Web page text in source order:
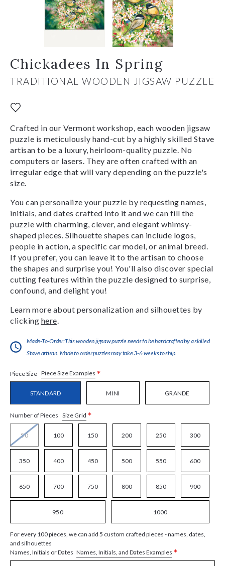
Chickadees In Spring
TRADITIONAL WOODEN JIGSAW PUZZLE
Crafted in our Vermont workshop, each wooden jigsaw
puzzle is meticulously hand-cut by a highly skilled Stave
artisan to be a luxury, heirloom-quality puzzle. No
computers or lasers. They are often crafted with an
irregular edge that will vary depending on the puzzle's
size.
You can personalize your puzzle by requesting names,
initials, and dates crafted into it and we can fill the
puzzle with charming, clever, and elegant whimsy-
shaped pieces. Silhouette shapes can include logos,
people in action, a specific car model, or animal breed.
If you prefer, you can leave it to the artisan to choose
the shapes and surprise you! You'll also discover special
cutting features within the puzzle designed to surprise,
confound, and delight you!
Learn more about personalization and silhouettes by
clicking here
Made-To-Order:This wooden jigsaw puzzle needs to be handcrafted by a skilled
Stave artisan. Made to order puzzles may take 3-6 weeks to ship.
Piece Size Piece Size Examples *
STANDARD MINI GRANDE
Number of Pieces Size Grid *
50 100 150 200 250 300
350 400 450 500 550 600
650 700 750 800 850 900
950 1000
For every 100 pieces, we can add 5 custom crafted pieces - names, dates,
and silhouettes
Names, Initials or Dates Names, Initials, and Dates Examples *